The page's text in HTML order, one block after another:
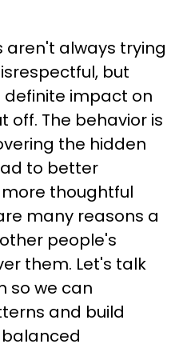
aren't always trying
but
impact on
off. The behavior is
the hidden
to better
thoughtful
many reasons a
people's
them. Let's talk
so we can
and build